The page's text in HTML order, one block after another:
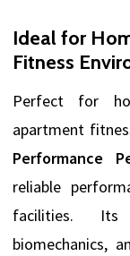
Ideal for
Fitness
Perfect for
apartment
Performance
reliable
facilities. Its
biomechanics,